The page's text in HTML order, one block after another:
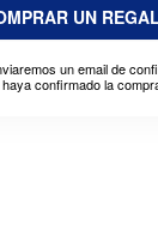
UN
un email de
confirmado la